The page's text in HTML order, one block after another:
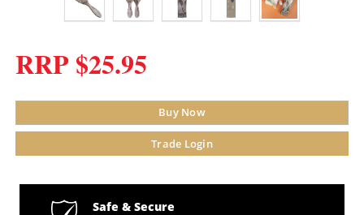
RRP $25.95
Buy Now
Trade Login
Safe & Secure